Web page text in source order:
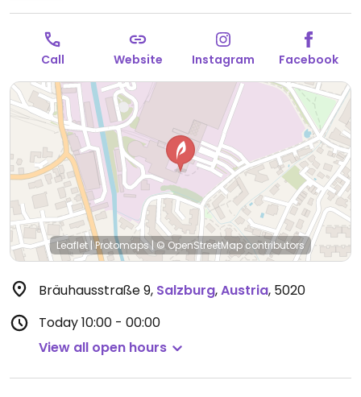
Call Website Instagram Facebook
Leaflet|Protomaps | © OpenStreetMapcontributors
Bräuhausstraße 9, Salzburg,Austria, 5020
Today10:00 - 00:00
View all open hours